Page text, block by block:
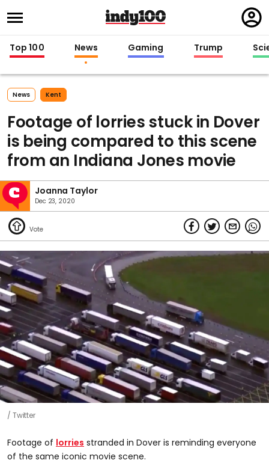
in
Top 100 News Gaming Trump
News Kent
Footage of lorries stuck in Dover
is being compared to this scene
from an Indiana Jones movie
Joanna Taylor
Dec 23, 2020
Twitter
Footage of lorries stranded in Dover is reminding everyone
of the same iconic movie scene.